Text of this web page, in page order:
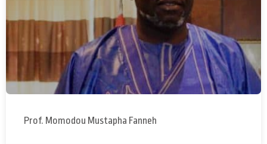
Prof. Momodou Mustapha Fanneh